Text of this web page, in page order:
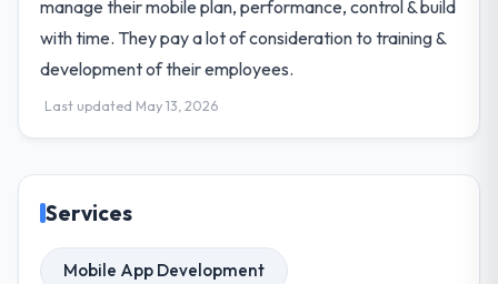
manage their mobile plan, performance, control & build
with time. They pay a lot of consideration to training &
development of their employees.
Last updated May 13, 2026
Services
Mobile App Development